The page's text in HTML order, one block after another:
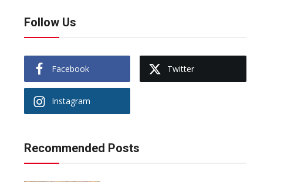
Follow Us
Facebook Twitter
Instagram
Recommended Posts